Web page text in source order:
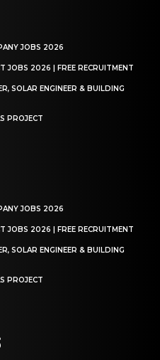
JOBS 2026
JOBS 2026 | FREE RECRUITMENT
SOLAR ENGINEER & BUILDING
PROJECT
JOBS 2026
JOBS 2026 | FREE RECRUITMENT
SOLAR ENGINEER & BUILDING
PROJECT